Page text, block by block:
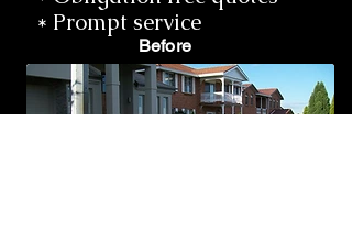
* Prompt service
Before